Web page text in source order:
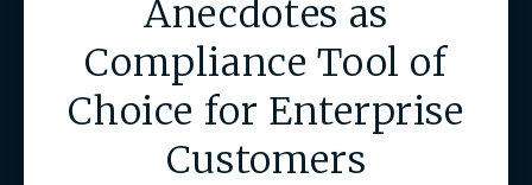
Anecdotes as
Compliance Tool of
Choice for Enterprise
Customers